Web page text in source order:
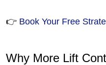
👉 Book Your Free
Why More Lift